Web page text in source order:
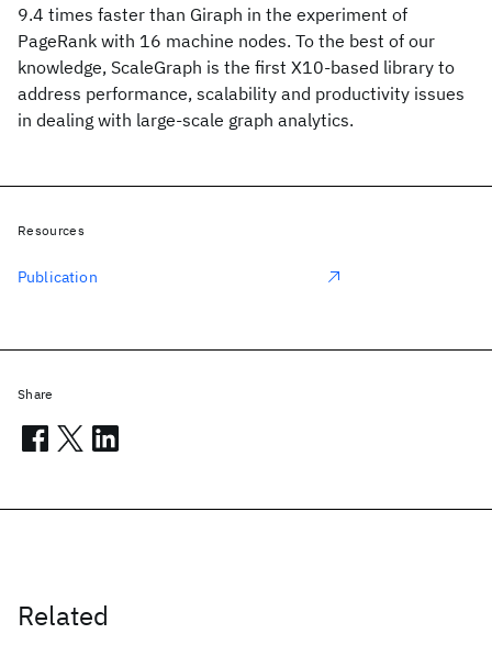
9.4 times faster than Giraph in the experiment of
PageRank with 16 machine nodes. To the best of our
knowledge, ScaleGraph is the first X10-based library to
address performance, scalability and productivity issues
in dealing with large-scale graph analytics.
Related
Resources
Publication
Share